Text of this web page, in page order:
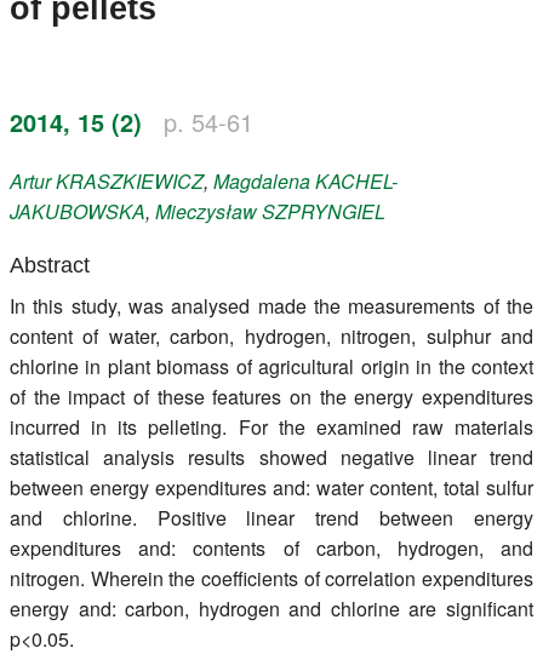
Register
of pellets
2014, 15 (2) p. 54-61
ArturKRASZKIEWICZ, MagdalenaKACHEL-
JAKUBOWSKA, MieczysławSZPRYNGIEL
Abstract
In this study, was analysed made the measurements of the
content of water, carbon, hydrogen, nitrogen, sulphur and
chlorine in plant biomass of agricultural origin in the context
of the impact of these features on the energy expenditures
incurred in its pelleting. For the examined raw materials
statistical analysis results showed negative linear trend
between energy expenditures and: water content, total sulfur
and chlorine. Positive linear trend between energy
expenditures and: contents of carbon, hydrogen, and
nitrogen. Wherein the coefficients of correlation expenditures
energy and: carbon, hydrogen and chlorine are significant
p<0.05.